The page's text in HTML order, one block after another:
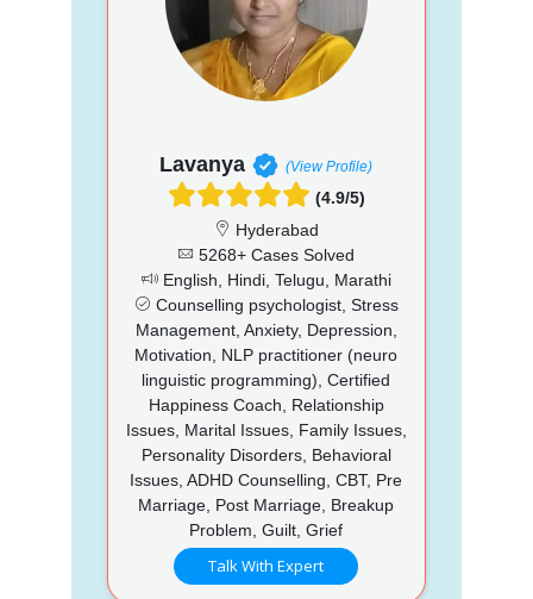
Lavanya (View Profile)
(4.9/5)
Hyderabad
5268+ Cases Solved
English, Hindi, Telugu, Marathi
Counselling psychologist, Stress
Management, Anxiety, Depression,
Motivation, NLP practitioner (neuro
linguistic programming), Certified
Happiness Coach, Relationship
Issues, Marital Issues, Family Issues,
Personality Disorders, Behavioral
Issues, ADHD Counselling, CBT, Pre
Marriage, Post Marriage, Breakup
Problem, Guilt, Grief
Talk With Expert